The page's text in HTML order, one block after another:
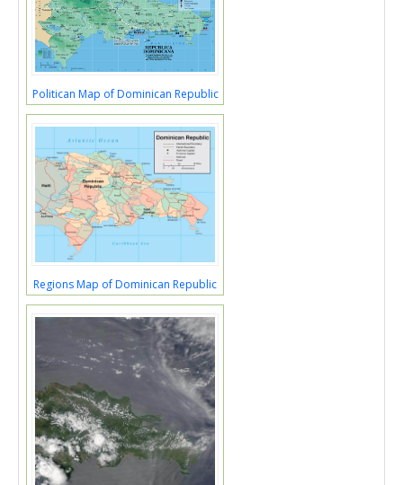
Politican Map of Dominican Republic
Regions Map of Dominican Republic